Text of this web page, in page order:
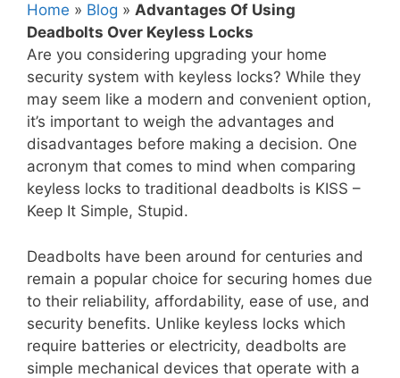
Home » Blog » Advantages Of Using
Deadbolts Over Keyless Locks
Are you considering upgrading your home
security system with keyless locks? While they
may seem like a modern and convenient option,
it’s important to weigh the advantages and
disadvantages before making a decision. One
acronym that comes to mind when comparing
keyless locks to traditional deadbolts is KISS –
Keep It Simple, Stupid.
Deadbolts have been around for centuries and
remain a popular choice for securing homes due
to their reliability, affordability, ease of use, and
security benefits. Unlike keyless locks which
require batteries or electricity, deadbolts are
simple mechanical devices that operate with a